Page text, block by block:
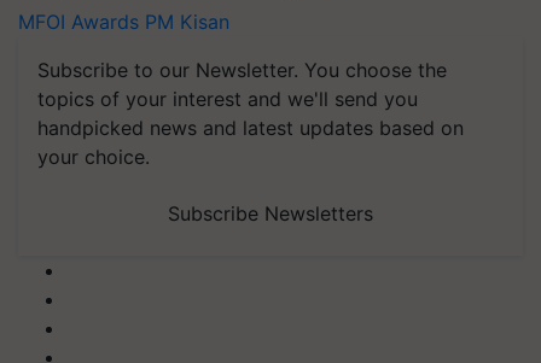
MFOI Awards PM Kisan
Subscribe to our Newsletter. You choose the
topics of your interest and we'll send you
handpicked news and latest updates based on
your choice.
Subscribe Newsletters